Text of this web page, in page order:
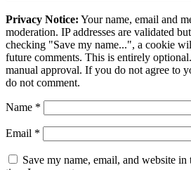
Privacy Notice: Your name, email and
moderation. IP addresses are validated
checking "Save my name...", a cookie
future comments. This is entirely
manual approval. If you do not agree to
do not comment.
Name *
Email *
Save my name, email, and website